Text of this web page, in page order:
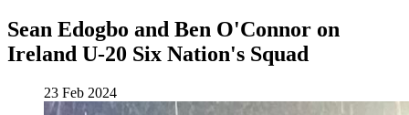
Sean Edogbo and Ben O'Connor on
Ireland U-20 Six Nation's Squad
23 Feb 2024